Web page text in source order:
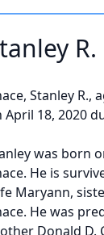
Stanley R.,
April 18, 2020
was born
He is
Maryann,
He was
Donald D.